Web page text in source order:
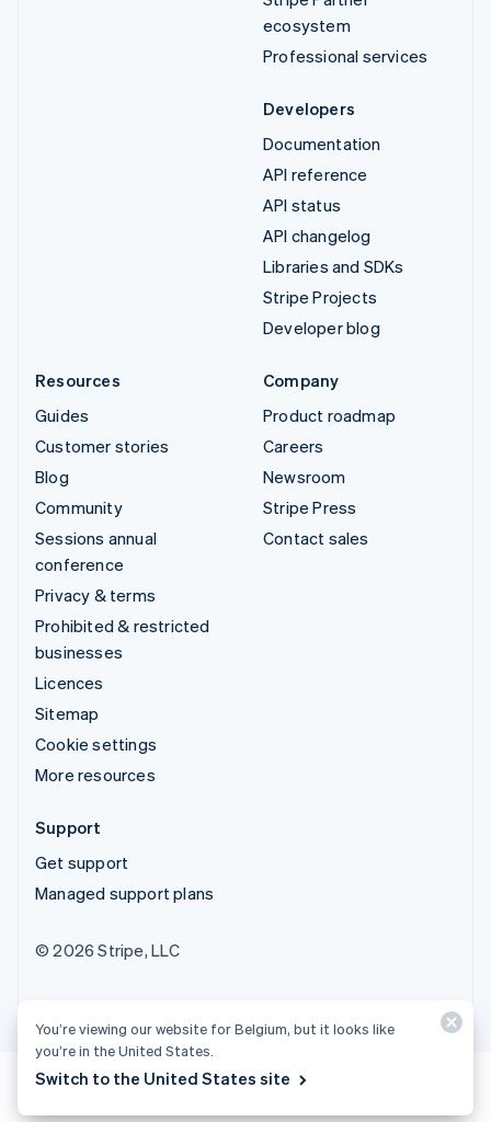
ecosystem
Professional services
Developers
Documentation
API reference
API status
API changelog
Libraries and SDKs
Stripe Projects
Developer blog
Resources
Guides
Customer stories
Blog
Community
Sessions annual
conference
Privacy & terms
Prohibited & restricted
businesses
Licences
Sitemap
Cookie settings
More resources
Company
Product roadmap
Careers
Newsroom
Stripe Press
Contact sales
Support
Get support
Managed support plans
© 2026 Stripe, LLC
You’re viewing our website for Belgium, but it looks like
you’re in the United States.
Switch to the United States site